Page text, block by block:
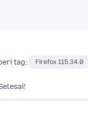
tag: Firefox 115.34.0